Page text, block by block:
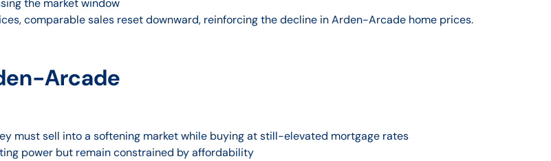
the market window
comparable sales reset downward, reinforcing the decline in Arden-Arcade home prices.
Arcade
must sell into a softening market while buying at still-elevated mortgage rates
power but remain constrained by affordability